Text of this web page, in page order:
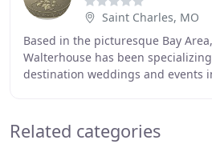
Saint Charles, MO
Based in the picturesque Bay
Walterhouse has been
destination weddings and events
Related categories